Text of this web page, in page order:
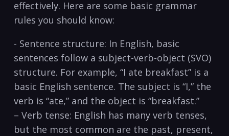
effectively. Here are some basic grammar
rules you should know:
-‍ Sentence structure: ‌In English, basic
‍sentences⁣ follow a subject-verb-object (SVO)
structure. For example, “I ate breakfast” is a
basic‍ English sentence. The subject is “I,” the
verb is “ate,” and the object is “breakfast.”
– Verb tense: English has many verb tenses,
but the ‍most⁣ common are the past, present,